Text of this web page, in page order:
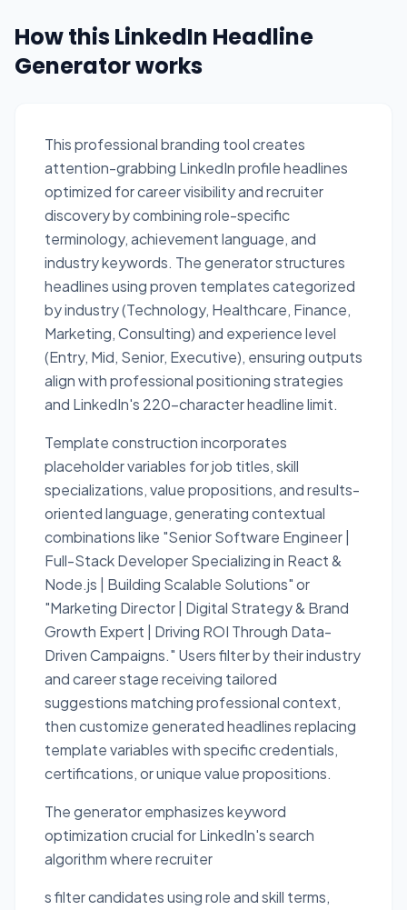
How this LinkedIn Headline
Generator works
This professional branding tool creates
attention-grabbing LinkedIn profile headlines
optimized for career visibility and recruiter
discovery by combining role-specific
terminology, achievement language, and
industry keywords. The generator structures
headlines using proven templates categorized
by industry (Technology, Healthcare, Finance,
Marketing, Consulting) and experience level
(Entry, Mid, Senior, Executive), ensuring outputs
align with professional positioning strategies
and LinkedIn's 220-character headline limit.
Template construction incorporates
placeholder variables for job titles, skill
specializations, value propositions, and results-
oriented language, generating contextual
combinations like "Senior Software Engineer |
Full-Stack Developer Specializing in React &
Node.js | Building Scalable Solutions" or
"Marketing Director | Digital Strategy & Brand
Growth Expert | Driving ROI Through Data-
Driven Campaigns." Users filter by their industry
and career stage receiving tailored
suggestions matching professional context,
then customize generated headlines replacing
template variables with specific credentials,
certifications, or unique value propositions.
The generator emphasizes keyword
optimization crucial for LinkedIn's search
algorithm where recruiter
s filter candidates using role and skill terms,